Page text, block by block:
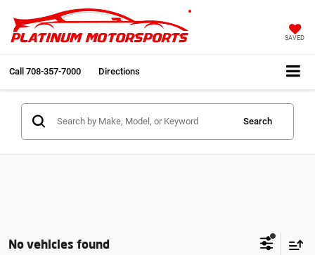
SAVED
Call 708-357-7000 Directions
Search
No vehicles found